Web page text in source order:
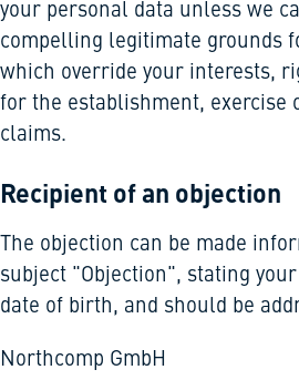
your personal data unless we
compelling legitimate grounds
which override your interests,
for the establishment, exercise
claims.
Recipient of an objection
The objection can be made
subject "Objection", stating
date of birth, and should be
Northcomp GmbH